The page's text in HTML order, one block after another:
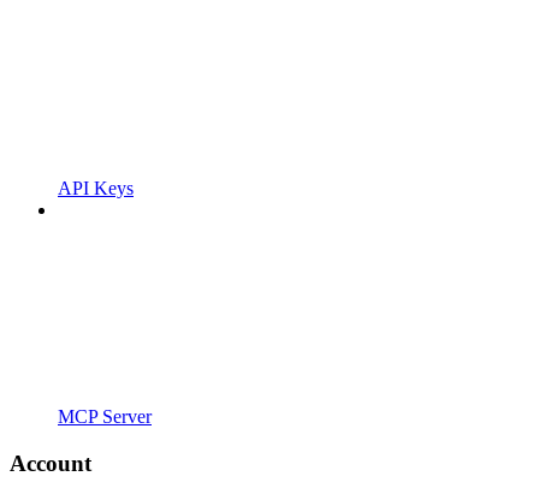
API Keys
MCP Server
Account